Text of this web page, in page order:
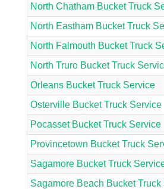
North Chatham Bucket Truck
North Eastham Bucket Truck
North Falmouth Bucket Truck
North Truro Bucket Truck
Orleans Bucket Truck Service
Osterville Bucket Truck Service
Pocasset Bucket Truck Service
Provincetown Bucket Truck
Sagamore Bucket Truck
Sagamore Beach Bucket Truck